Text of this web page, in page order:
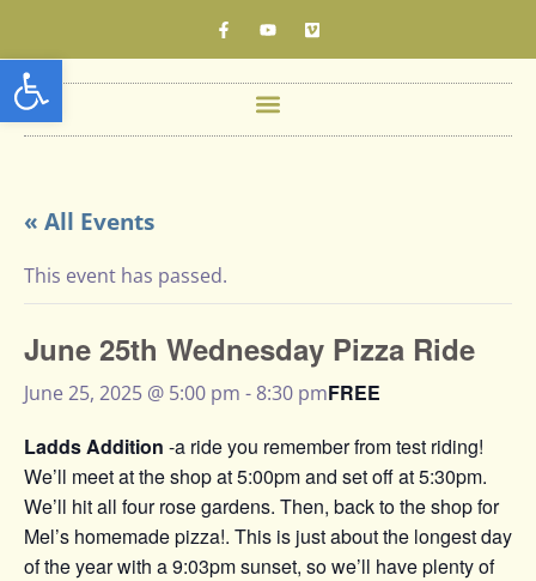
Open toolbar
« All Events
This event has passed.
June 25th Wednesday Pizza Ride
June 25, 2025 @ 5:00 pm - 8:30 pmFREE
Ladds Addition -a ride you remember from test riding!
We’ll meet at the shop at 5:00pm and set off at 5:30pm.
We’ll hit all four rose gardens. Then, back to the shop for
Mel’s homemade pizza!. This is just about the longest day
of the year with a 9:03pm sunset, so we’ll have plenty of